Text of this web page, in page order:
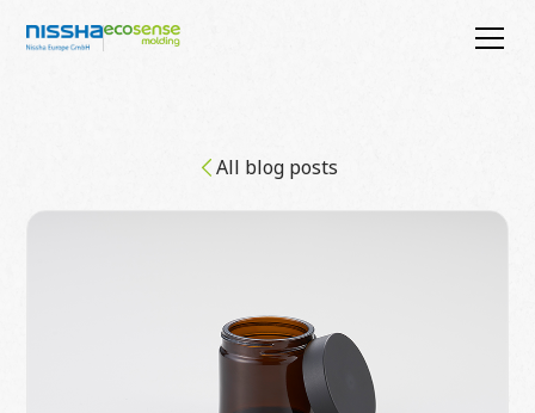
All blog posts